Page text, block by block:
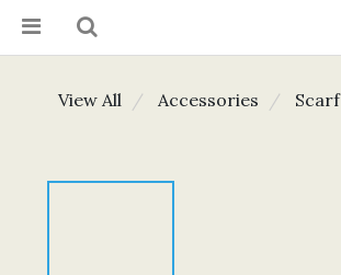
View All Accessories Scarf